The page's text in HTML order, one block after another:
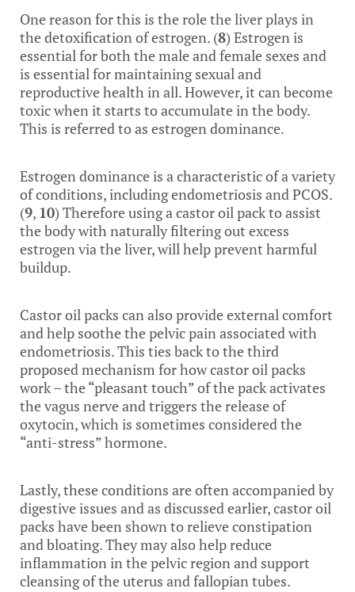
One reason for this is the role the liver plays in
the detoxification of estrogen. (8) Estrogen is
essential for both the male and female sexes and
is essential for maintaining sexual and
reproductive health in all. However, it can become
toxic when it starts to accumulate in the body.
This is referred to as estrogen dominance.
Estrogen dominance is a characteristic of a variety
of conditions, including endometriosis and PCOS.
(9, 10) Therefore using a castor oil pack to assist
the body with naturally filtering out excess
estrogen via the liver, will help prevent harmful
buildup.
Castor oil packs can also provide external comfort
and help soothe the pelvic pain associated with
endometriosis. This ties back to the third
proposed mechanism for how castor oil packs
work – the “pleasant touch” of the pack activates
the vagus nerve and triggers the release of
oxytocin, which is sometimes considered the
“anti-stress” hormone.
Lastly, these conditions are often accompanied by
digestive issues and as discussed earlier, castor oil
packs have been shown to relieve constipation
and bloating. They may also help reduce
inflammation in the pelvic region and support
cleansing of the uterus and fallopian tubes.